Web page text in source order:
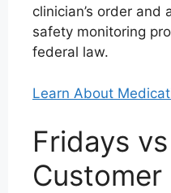
clinician’s order
safety monitoring
federal law.
Learn About
Fridays
Customer